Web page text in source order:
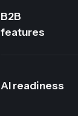
B2B
features
AI readiness